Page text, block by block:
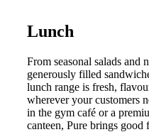
Lunch
From seasonal salads and
generously filled
lunch range is fresh,
wherever your customers
in the gym café or a
canteen, Pure brings good